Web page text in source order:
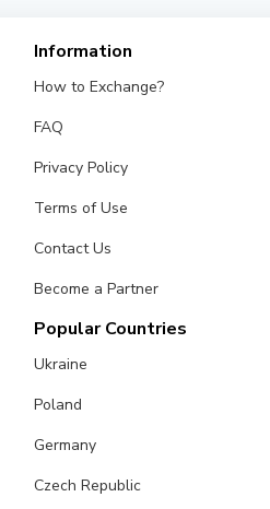
Information
How to Exchange?
FAQ
Privacy Policy
Terms of Use
Contact Us
Become a Partner
Popular Countries
Ukraine
Poland
Germany
Czech Republic